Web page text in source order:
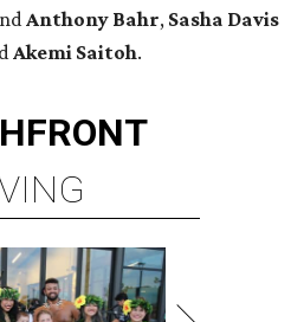
Anthony Bahr, Sasha Davis
Akemi Saitoh.